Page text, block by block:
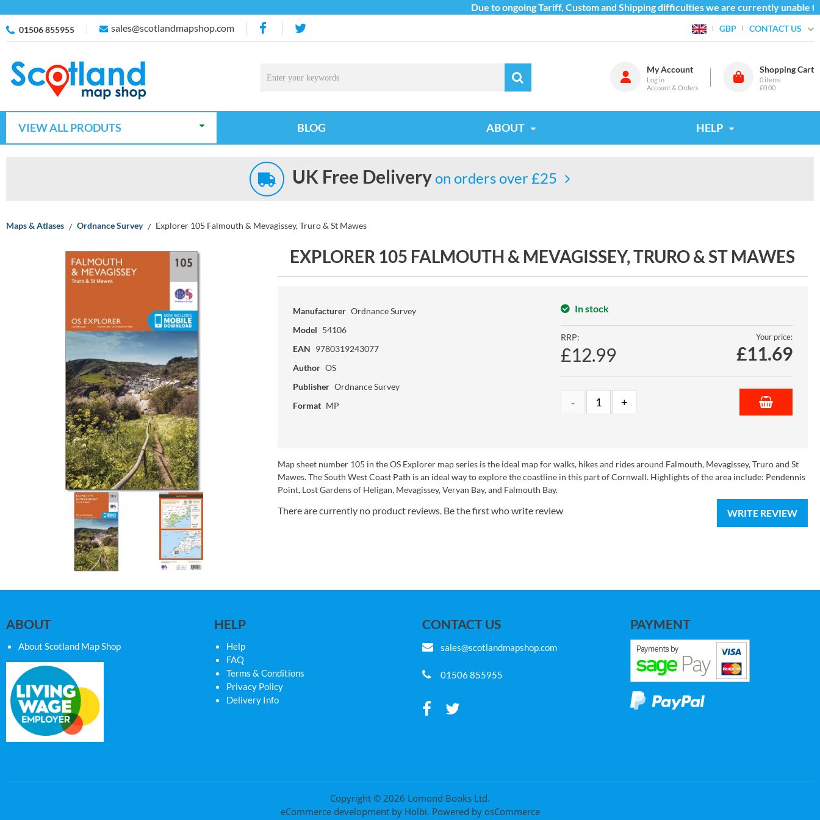
Due to ongoing Tariff, Custom and Shipping difficulties we are currently unable to
01506 855955 sales@scotlandmapshop.com GBP CONTACT US
My Account
Log in
Account & Orders
Shopping Cart
0 items
£0.00
VIEW ALL PRODUTS BLOG ABOUT HELP
UK Free Deliveryon orders over £25
Maps & Atlases Ordnance Survey Explorer 105 Falmouth & Mevagissey, Truro & St Mawes
EXPLORER 105 FALMOUTH & MEVAGISSEY, TRURO & ST MAWES
Manufacturer Ordnance Survey
Model 54106
EAN 9780319243077
Author OS
Publisher Ordnance Survey
Format MP
In stock
RRP:
£12.99
Your price:
£11.69
Map sheet number 105 in the OS Explorer map series is the ideal map for walks, hikes and rides around Falmouth, Mevagissey, Truro and St
Mawes. The South West Coast Path is an ideal way to explore the coastline in this part of Cornwall. Highlights of the area include: Pendennis
Point, Lost Gardens of Heligan, Mevagissey, Veryan Bay, and Falmouth Bay.
WRITE REVIEW
There are currently no product reviews. Be the first who write review
ABOUT
About Scotland Map Shop
HELP
Help
FAQ
Terms & Conditions
Privacy Policy
Delivery Info
CONTACT US
sales@scotlandmapshop.com
01506 855955
PAYMENT
Copyright © 2026 Lomond Books Ltd.
eCommerce developmentby Holbi. Powered by osCommerce